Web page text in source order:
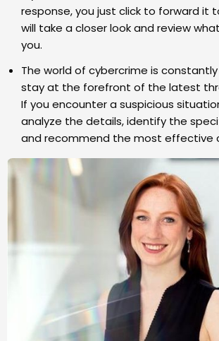
response, you just click to forward it
will take a closer look and review
you.
The world of cybercrime is constantly
stay at the forefront of the latest
If you encounter a suspicious
analyze the details, identify the
and recommend the most effective